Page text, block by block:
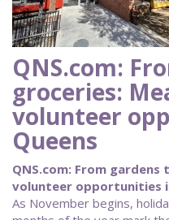
QNS.com:
groceries:
volunteer
Queens
QNS.com: From
volunteer opportunities
As November begins,